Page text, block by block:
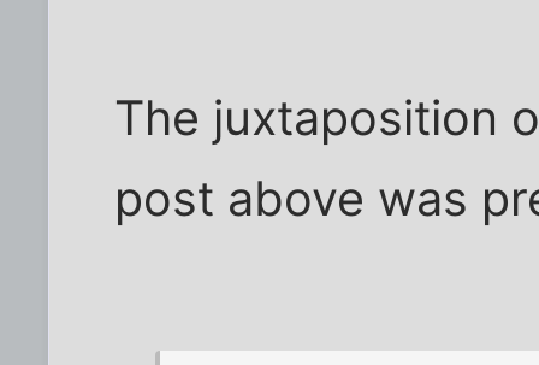
The juxtaposition
post above was